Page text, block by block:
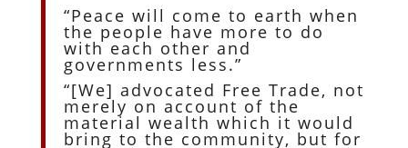
“Peace will come to earth when
the people have more to do
with each other and
governments less.”
“[We] advocated Free Trade, not
merely on account of the
material wealth which it would
bring to the community, but for